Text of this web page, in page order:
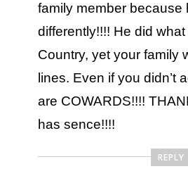
family member because
differently!!!! He did
Country, yet your family
lines. Even if you didn’t
are COWARDS!!!!
has sence!!!!
REPLY